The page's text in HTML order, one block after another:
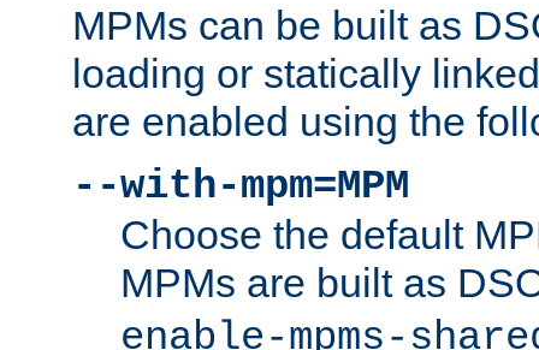
MPMs can be built as
loading or statically
are enabled using the
--with-mpm=MPM
Choose the default
MPMs are built as
enable-mpms-